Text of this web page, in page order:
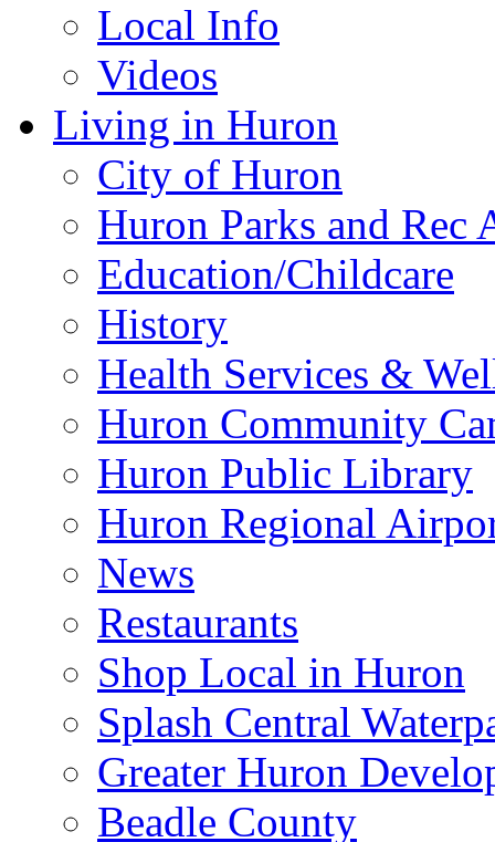
Local Info
Videos
Living in Huron
City of Huron
Huron Parks and
Education/Childcare
History
Health Services &
Huron Community
Huron Public Library
Huron Regional
News
Restaurants
Shop Local in Huron
Splash Central
Greater Huron
Beadle County